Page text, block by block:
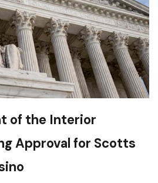
of the Interior
Approval for Scotts